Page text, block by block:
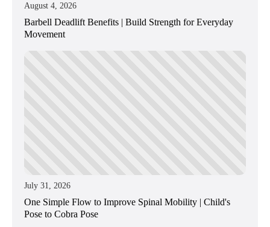
August 4, 2026
Barbell Deadlift Benefits | Build Strength for Everyday
Movement
July 31, 2026
One Simple Flow to Improve Spinal Mobility | Child's
Pose to Cobra Pose